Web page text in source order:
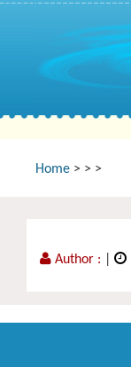
Home > > >
Author :